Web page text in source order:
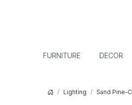
FURNITURE DECOR
Lighting Sand Pine-